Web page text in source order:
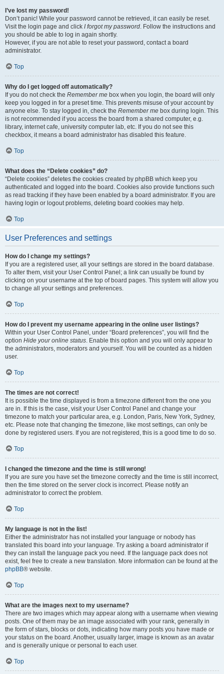
I’ve lost my password!
Don’t panic! While your password cannot be retrieved, it can easily be reset.
Visit the login page and click I forgot my password. Follow the instructions and
you should be able to log in again shortly.
However, if you are not able to reset your password, contact a board
administrator.
Top
Why do I get logged off automatically?
If you do not check the Remember me box when you login, the board will only
keep you logged in for a preset time. This prevents misuse of your account by
anyone else. To stay logged in, check the Remember me box during login. This
is not recommended if you access the board from a shared computer, e.g.
library, internet cafe, university computer lab, etc. If you do not see this
checkbox, it means a board administrator has disabled this feature.
Top
What does the “Delete cookies” do?
“Delete cookies” deletes the cookies created by phpBB which keep you
authenticated and logged into the board. Cookies also provide functions such
as read tracking if they have been enabled by a board administrator. If you are
having login or logout problems, deleting board cookies may help.
Top
User Preferences and settings
How do I change my settings?
If you are a registered user, all your settings are stored in the board database.
To alter them, visit your User Control Panel; a link can usually be found by
clicking on your username at the top of board pages. This system will allow you
to change all your settings and preferences.
Top
How do I prevent my username appearing in the online user listings?
Within your User Control Panel, under “Board preferences”, you will find the
option Hide your online status. Enable this option and you will only appear to
the administrators, moderators and yourself. You will be counted as a hidden
user.
Top
The times are not correct!
It is possible the time displayed is from a timezone different from the one you
are in. If this is the case, visit your User Control Panel and change your
timezone to match your particular area, e.g. London, Paris, New York, Sydney,
etc. Please note that changing the timezone, like most settings, can only be
done by registered users. If you are not registered, this is a good time to do so.
Top
I changed the timezone and the time is still wrong!
If you are sure you have set the timezone correctly and the time is still incorrect,
then the time stored on the server clock is incorrect. Please notify an
administrator to correct the problem.
Top
My language is not in the list!
Either the administrator has not installed your language or nobody has
translated this board into your language. Try asking a board administrator if
they can install the language pack you need. If the language pack does not
exist, feel free to create a new translation. More information can be found at the
phpBB® website.
Top
What are the images next to my username?
There are two images which may appear along with a username when viewing
posts. One of them may be an image associated with your rank, generally in
the form of stars, blocks or dots, indicating how many posts you have made or
your status on the board. Another, usually larger, image is known as an avatar
and is generally unique or personal to each user.
Top